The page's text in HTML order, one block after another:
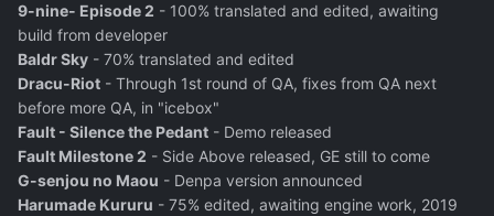
9-nine- Episode 2 - 100% translated and edited, awaiting
build from developer
Baldr Sky - 70% translated and edited
Dracu-Riot - Through 1st round of QA, fixes from QA next
before more QA, in "icebox"
Fault - Silence the Pedant - Demo released
Fault Milestone 2 - Side Above released, GE still to come
G-senjou no Maou - Denpa version announced
Harumade Kururu - 75% edited, awaiting engine work, 2019